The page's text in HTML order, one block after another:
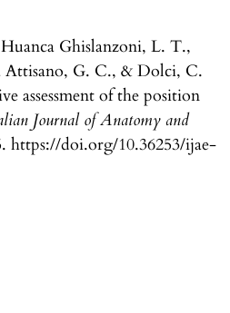
Ghislanzoni, L. T.,
Attisano, G. C., & Dolci, C.
assessment of the position
Journal of Anatomy and
https://doi.org/10.36253/ijae-